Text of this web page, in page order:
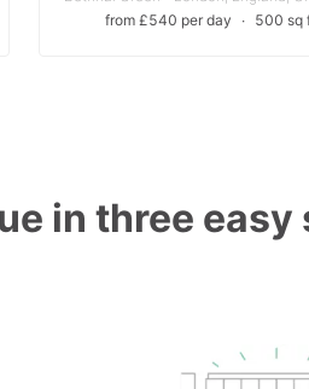
from £540 per day
∙ 500 sq
in three easy